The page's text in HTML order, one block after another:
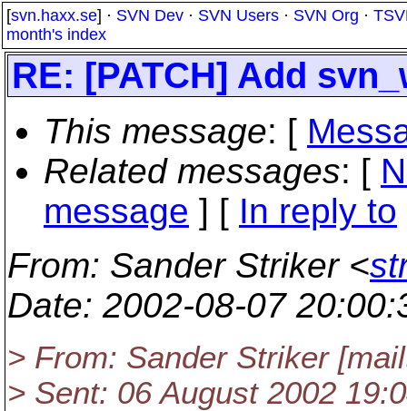
[svn.haxx.se] · SVN Dev · SVN Users · SVN Org ·
month's index
RE: [PATCH] Add
This message: [
Related messages: [
message ] [ In reply to
From: Sander Striker <
Date: 2002-08-07
> From: Sander Striker
> Sent: 06 August 2002